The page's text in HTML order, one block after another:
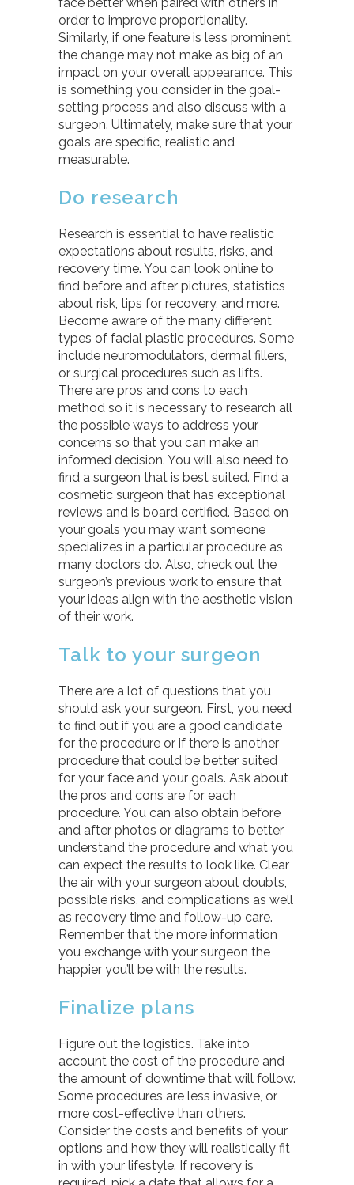
order to improve proportionality.
Similarly, if one feature is less prominent,
the change may not make as big of an
impact on your overall appearance. This
is something you consider in the goal-
setting process and also discuss with a
surgeon. Ultimately, make sure that your
goals are specific, realistic and
measurable.
Do research
Research is essential to have realistic
expectations about results, risks, and
recovery time. You can look online to
find before and after pictures, statistics
about risk, tips for recovery, and more.
Become aware of the many different
types of facial plastic procedures. Some
include neuromodulators, dermal fillers,
or surgical procedures such as lifts.
There are pros and cons to each
method so it is necessary to research all
the possible ways to address your
concerns so that you can make an
informed decision. You will also need to
find a surgeon that is best suited. Find a
cosmetic surgeon that has exceptional
reviews and is board certified. Based on
your goals you may want someone
specializes in a particular procedure as
many doctors do. Also, check out the
surgeon’s previous work to ensure that
your ideas align with the aesthetic vision
of their work.
Talk to your surgeon
There are a lot of questions that you
should ask your surgeon. First, you need
to find out if you are a good candidate
for the procedure or if there is another
procedure that could be better suited
for your face and your goals. Ask about
the pros and cons are for each
procedure. You can also obtain before
and after photos or diagrams to better
understand the procedure and what you
can expect the results to look like. Clear
the air with your surgeon about doubts,
possible risks, and complications as well
as recovery time and follow-up care.
Remember that the more information
you exchange with your surgeon the
happier you’ll be with the results.
Finalize plans
Figure out the logistics. Take into
account the cost of the procedure and
the amount of downtime that will follow.
Some procedures are less invasive, or
more cost-effective than others.
Consider the costs and benefits of your
options and how they will realistically fit
in with your lifestyle. If recovery is